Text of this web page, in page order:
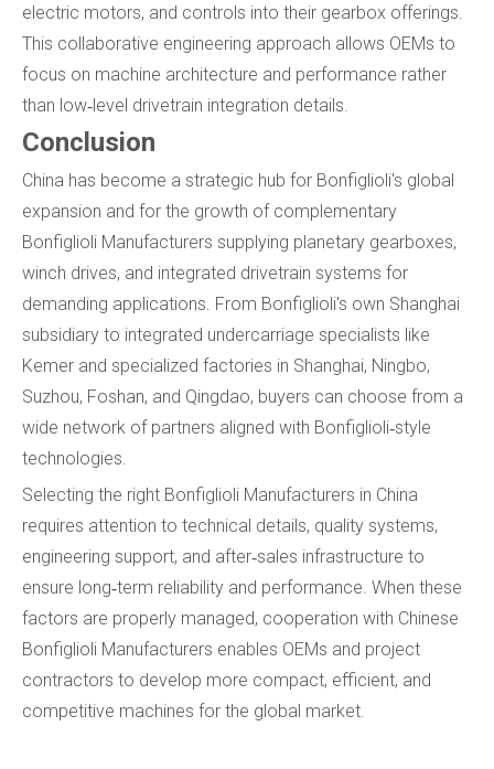
electric motors, and controls into their gearbox offerings.
This collaborative engineering approach allows OEMs to
focus on machine architecture and performance rather
than low‑level drivetrain integration details.
Conclusion
China has become a strategic hub for Bonfiglioli's global
expansion and for the growth of complementary
Bonfiglioli Manufacturers supplying planetary gearboxes,
winch drives, and integrated drivetrain systems for
demanding applications. From Bonfiglioli's own Shanghai
subsidiary to integrated undercarriage specialists like
Kemer and specialized factories in Shanghai, Ningbo,
Suzhou, Foshan, and Qingdao, buyers can choose from a
wide network of partners aligned with Bonfiglioli‑style
technologies.
Selecting the right Bonfiglioli Manufacturers in China
requires attention to technical details, quality systems,
engineering support, and after‑sales infrastructure to
ensure long‑term reliability and performance. When these
factors are properly managed, cooperation with Chinese
Bonfiglioli Manufacturers enables OEMs and project
contractors to develop more compact, efficient, and
competitive machines for the global market.